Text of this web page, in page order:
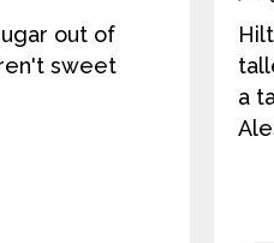
out of
sweet
a